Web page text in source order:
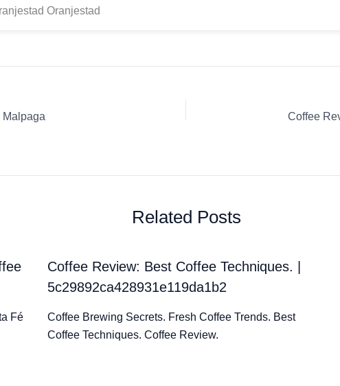
Oranjestad
Related Posts
Fé
Coffee Review: Best Coffee Techniques. |
5c29892ca428931e119da1b2
Coffee Brewing Secrets. Fresh Coffee Trends. Best
Coffee Techniques. Coffee Review.